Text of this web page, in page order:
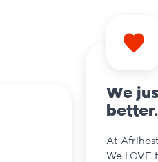
We
better.
At
We LOVE